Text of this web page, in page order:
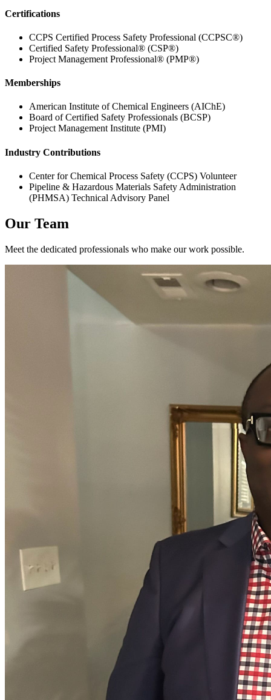
Certifications
CCPS Certified Process Safety Professional (CCPSC®)
Certified Safety Professional® (CSP®)
Project Management Professional® (PMP®)
Memberships
American Institute of Chemical Engineers (AIChE)
Board of Certified Safety Professionals (BCSP)
Project Management Institute (PMI)
Industry Contributions
Center for Chemical Process Safety (CCPS) Volunteer
Pipeline & Hazardous Materials Safety Administration
(PHMSA) Technical Advisory Panel
Our Team
Meet the dedicated professionals who make our work possible.